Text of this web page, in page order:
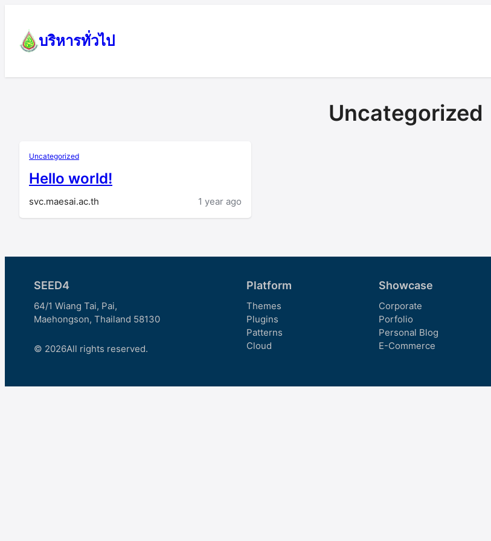
contentบริหารทั่วไป
Uncategorized
Uncategorized
Hello world!
svc.maesai.ac.th 1 year ago
SEED4
64/1 Wiang Tai, Pai,
Maehongson, Thailand 58130
© 2026All rights reserved.
Platform
Themes
Plugins
Patterns
Cloud
Showcase
Corporate
Porfolio
Personal Blog
E-Commerce